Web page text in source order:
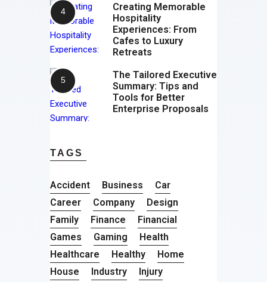
Creating Memorable
Hospitality
Experiences: From
Cafes to Luxury
Retreats
The Tailored Executive
Summary: Tips and
Tools for Better
Enterprise Proposals
TAGS
Accident Business
Car
Career
Company
Design
Family
Finance
Financial
Games
Gaming
Health
Healthcare
Healthy
Home
House
Industry
Injury